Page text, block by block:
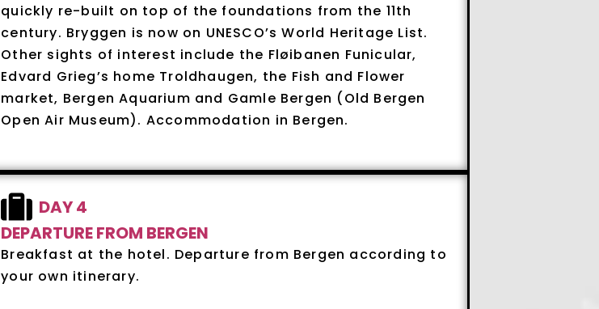
quickly re-built on top of the foundations from the 11th
century. Bryggen is now on UNESCO’s World Heritage List.
Other sights of interest include the Fløibanen Funicular,
Edvard Grieg’s home Troldhaugen, the Fish and Flower
market, Bergen Aquarium and Gamle Bergen (Old Bergen
Open Air Museum). Accommodation in Bergen.
DAY 4
DEPARTURE FROM BERGEN
Breakfast at the hotel. Departure from Bergen according to
your own itinerary.